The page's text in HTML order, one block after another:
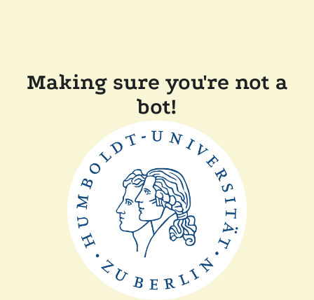
Making sure you're not a
bot!